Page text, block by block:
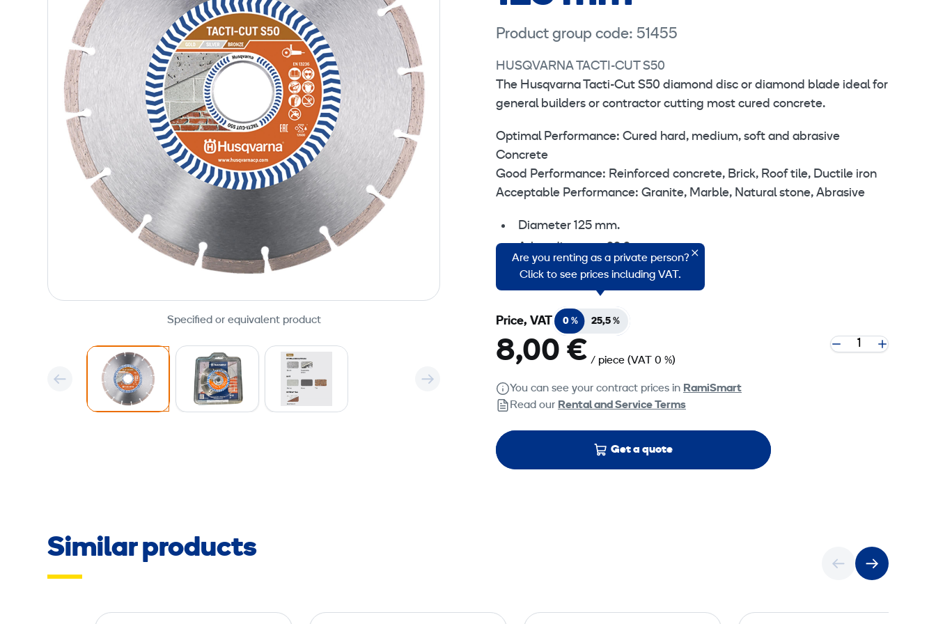
Specified or equivalent product
Product group code: 51455
HUSQVARNA TACTI-CUT S50
The Husqvarna Tacti-Cut S50 diamond disc or diamond blade ideal for
general builders or contractor cutting most cured concrete.
Optimal Performance: Cured hard, medium, soft and abrasive
Concrete
Good Performance: Reinforced concrete, Brick, Roof tile, Ductile iron
Acceptable Performance: Granite, Marble, Natural stone, Abrasive
Diameter 125 mm.
Arbor diameter 22,2 mm.
Segment width 1,6 mm.
Are you renting as a private person?
Click to see prices including VAT.
Price, VAT 0 % 25,5 %
8,00 € / piece (VAT 0 %)
You can see your contract prices in RamiSmart
Read our Rental and Service Terms
Get a quote
Similar products